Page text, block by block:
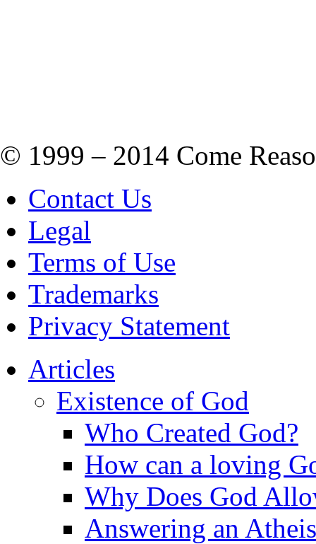
© 1999 – 2014 Come
Contact Us
Legal
Terms of Use
Trademarks
Privacy Statement
Articles
Existence of God
Who Created God?
How can a loving
Why Does God
Answering an